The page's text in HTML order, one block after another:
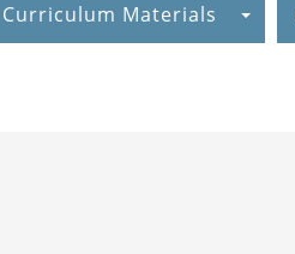
Curriculum Materials